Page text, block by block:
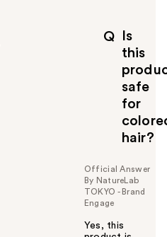
Q
Is
this
safe
for
hair?
Official Answer
By NatureLab
TOKYO - Brand
Engage
Yes, this